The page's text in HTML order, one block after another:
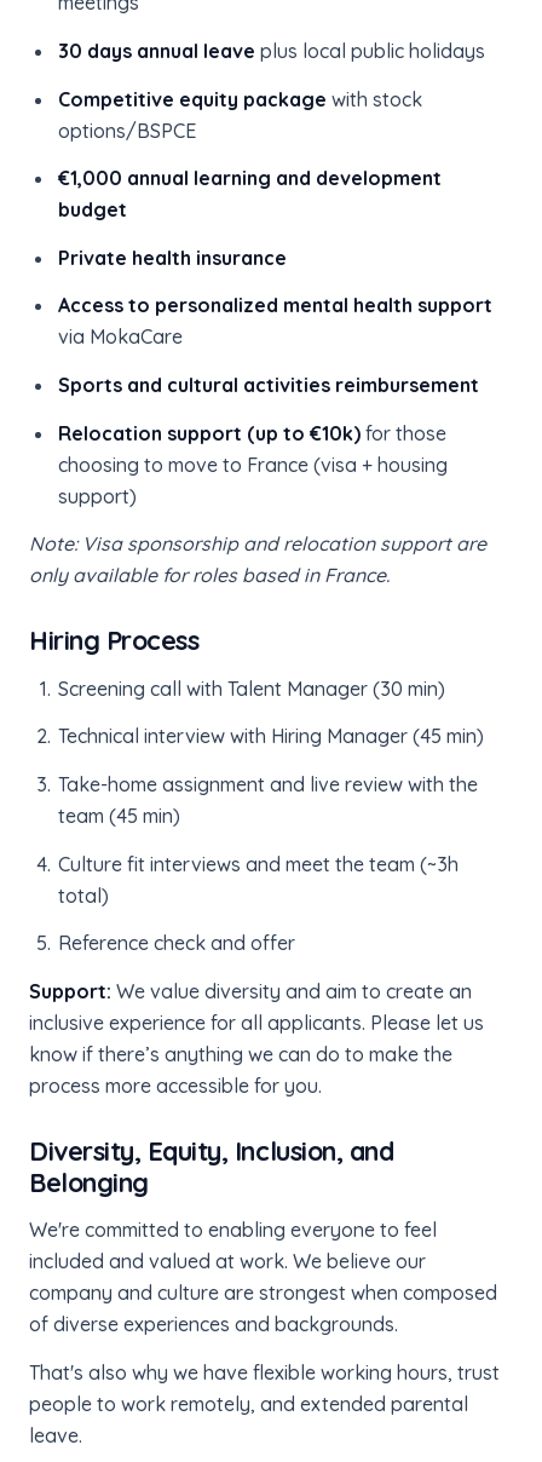
30 days annual leave plus local public holidays
Competitive equity package with stock
options/BSPCE
€1,000 annual learning and development
budget
Private health insurance
Access to personalized mental health support
via MokaCare
Sports and cultural activities reimbursement
Relocation support (up to €10k)for those
choosing to move to France (visa + housing
support)
Note: Visa sponsorship and relocation support are
only available for roles based in France.
Hiring Process
Screening call with Talent Manager (30 min)
Technical interview with Hiring Manager (45 min)
Take-home assignment and live review with the
team (45 min)
Culture fit interviews and meet the team (~3h
total)
Reference check and offer
Support: We value diversity and aim to create an
inclusive experience for all applicants. Please let us
know if there’s anything we can do to make the
process more accessible for you.
Diversity, Equity, Inclusion, and
Belonging
We're committed to enabling everyone to feel
included and valued at work. We believe our
company and culture are strongest when composed
of diverse experiences and backgrounds.
That's also why we have flexible working hours, trust
people to work remotely, and extended parental
leave.